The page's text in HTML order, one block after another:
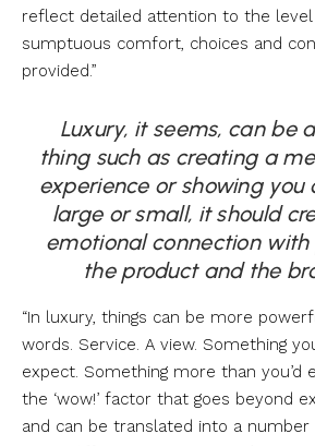
reflect detailed attention to the
sumptuous comfort, choices and
provided.”
Luxury, it seems, can be
thing such as creating a
experience or showing you
large or small, it should
emotional connection with
the product and the
“In luxury, things can be more
words. Service. A view. Something
expect. Something more than you’d
the ‘wow!’ factor that goes beyond
and can be translated into a number